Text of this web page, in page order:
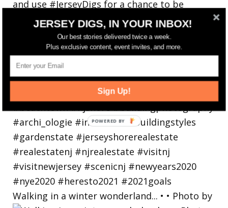
Walking in a winter wonderland... • • Photo by
JERSEY DIGS, IN YOUR INBOX!
Our best stories delivered twice a week.
Plus exclusive content, event invites, and more.
Sign Up!